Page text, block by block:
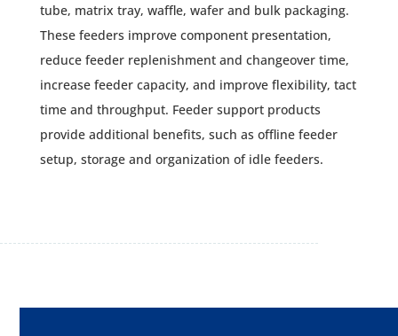
tube, matrix tray, waffle, wafer and bulk packaging.
These feeders improve component presentation,
reduce feeder replenishment and changeover time,
increase feeder capacity, and improve flexibility, tact
time and throughput. Feeder support products
provide additional benefits, such as offline feeder
setup, storage and organization of idle feeders.